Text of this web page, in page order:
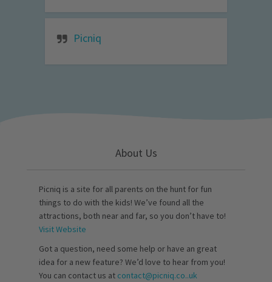
Picniq
About Us
Picniq is a site for all parents on the hunt for fun
things to do with the kids! We’ve found all the
attractions, both near and far, so you don’t have to!
Visit Website
Got a question, need some help or have an great
idea for a new feature? We’d love to hear from you!
You can contact us at contact@picniq.co..uk